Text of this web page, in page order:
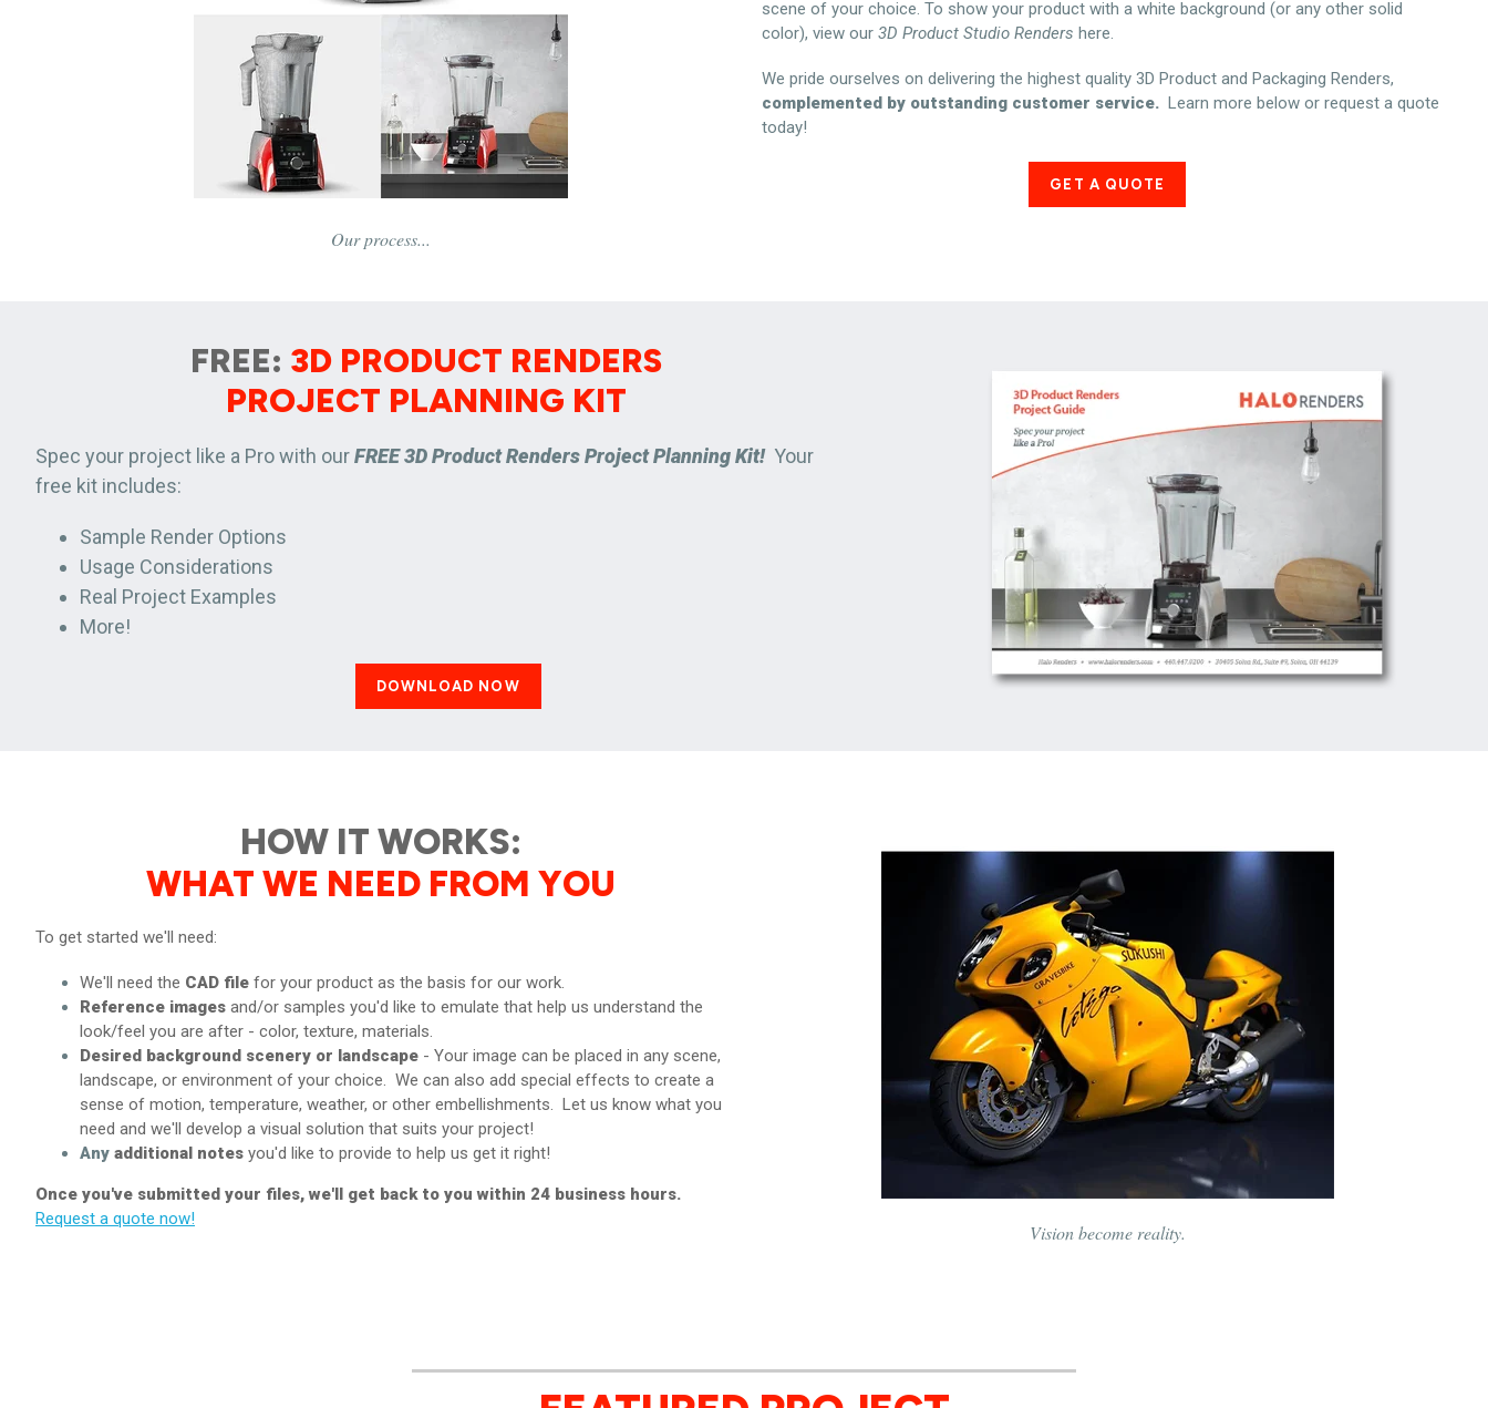
Our process...
scene of your choice. To show your product with a white background (or any other solid
color), view our3D Product Studio Renders here.
We pride ourselves on delivering the highest quality 3D Product and Packaging Renders,
complemented by outstanding customer service. Learn more below or request a quote
today!
GET A QUOTE
FREE: 3D PRODUCT RENDERS
PROJECT PLANNING KIT
Spec your project like a Pro with ourFREE 3D Product Renders Project Planning Kit! Your
free kit includes:
Sample Render Options
Usage Considerations
Real Project Examples
More!
DOWNLOAD NOW
HOW IT WORKS:
WHAT WE NEED FROM YOU
To get started we'll need:
We'll need the CAD file for your product as the basis for our work.
Reference images and/or samples you'd like to emulate that help us understand the
look/feel you are after - color, texture, materials.
Desired background scenery or landscape - Your image can be placed in any scene,
landscape, or environment of your choice. We can also add special effects to create a
sense of motion, temperature, weather, or other embellishments. Let us know what you
need and we'll develop a visual solution that suits your project!
Any additional notes you'd like to provide to help us get it right!
Once you've submitted your files, we'll get back to you within 24 business hours.
Request a quote now!
Vision become reality.